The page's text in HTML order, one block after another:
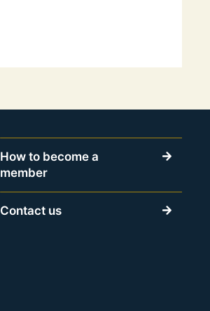
How to become a
member
Contact us